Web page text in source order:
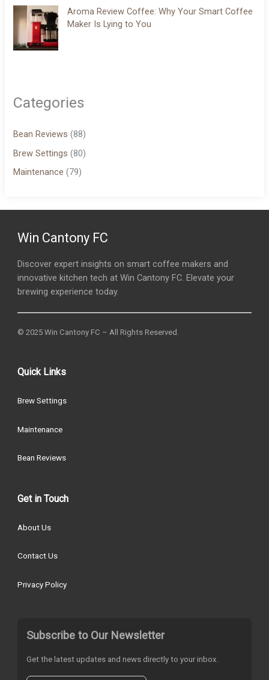
Aroma Review Coffee: Why Your Smart Coffee
Maker Is Lying to You
Categories
Bean Reviews (88)
Brew Settings (80)
Maintenance (79)
Win Cantony FC
Discover expert insights on smart coffee makers and
innovative kitchen tech at Win Cantony FC. Elevate your
brewing experience today.
© 2025 Win Cantony FC – All Rights Reserved.
Quick Links
Brew Settings
Maintenance
Bean Reviews
Get in Touch
About Us
Contact Us
Privacy Policy
Subscribe to Our Newsletter
Get the latest updates and news directly to your inbox.